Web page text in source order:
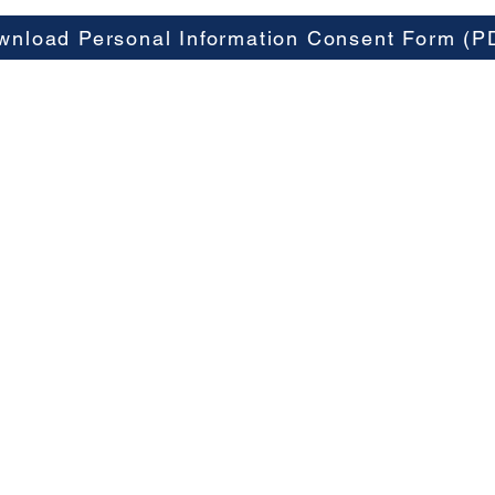
Personal Information Consent Form